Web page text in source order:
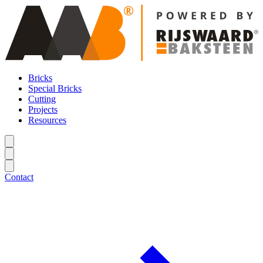
Bricks
Special Bricks
Cutting
Projects
Resources
Contact